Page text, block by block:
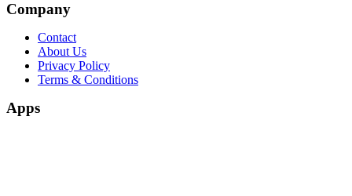
Company
Contact
About Us
Privacy Policy
Terms & Conditions
Apps